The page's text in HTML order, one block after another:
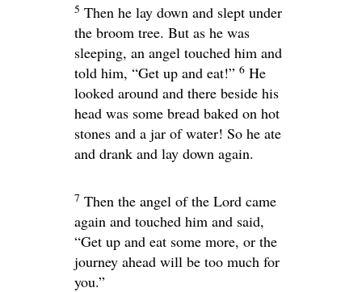
5 Then he lay down and slept under
the broom tree. But as he was
sleeping, an angel touched him and
told him, “Get up and eat!” 6 He
looked around and there beside his
head was some bread baked on hot
stones and a jar of water! So he ate
and drank and lay down again.
7 Then the angel of the Lord came
again and touched him and said,
“Get up and eat some more, or the
journey ahead will be too much for
you.”